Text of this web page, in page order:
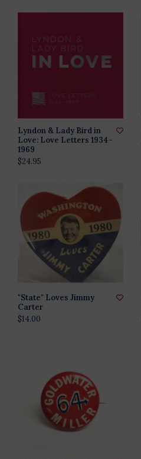
Lyndon & Lady Bird in
Love: Love Letters 1934-
1969
$24.95
"State" Loves Jimmy
Carter
$14.00